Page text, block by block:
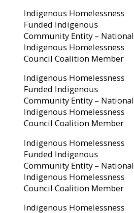
Indigenous Homelessness
Funded Indigenous
Community Entity – National
Indigenous Homelessness
Council Coalition Member
Indigenous Homelessness
Funded Indigenous
Community Entity – National
Indigenous Homelessness
Council Coalition Member
Indigenous Homelessness
Funded Indigenous
Community Entity – National
Indigenous Homelessness
Council Coalition Member
Indigenous Homelessness